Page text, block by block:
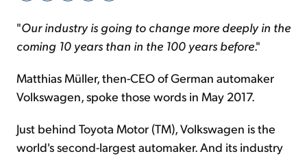
"Our industry is going to change more deeply in the
coming 10 years than in the 100 years before."
Matthias Müller, then-CEO of German automaker
Volkswagen, spoke those words in May 2017.
Just behind Toyota Motor (TM), Volkswagen is the
world's second-largest automaker. And its industry